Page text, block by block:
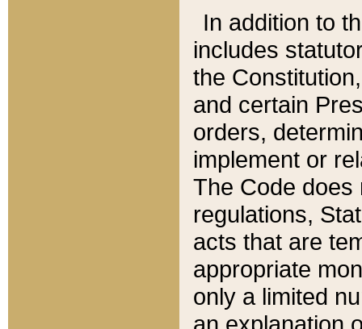
In addition to
includes
the
and certain
orders,
implement or
The Code does
regulations,
acts that are
appropriate
only a limited